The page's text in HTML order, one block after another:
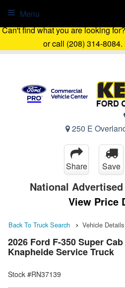
Can't find what you are looking
or call (208) 314-8084.
250 E
Menu
Share Save
National
View Price
Back To Truck Search Vehicle Details
2026 Ford F-350 Super
Knapheide Service Truck
Stock #RN37139